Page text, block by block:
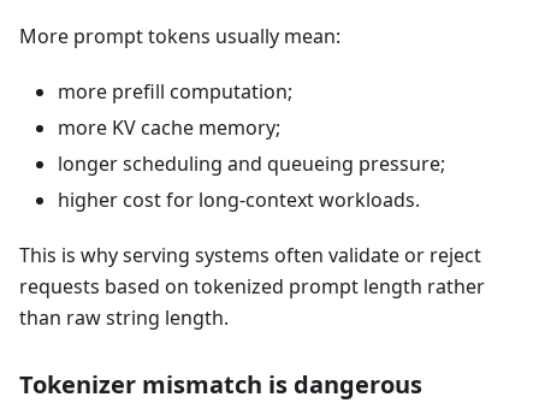
More prompt tokens usually mean:
more prefill computation;
more KV cache memory;
longer scheduling and queueing pressure;
higher cost for long-context workloads.
This is why serving systems often validate or reject
requests based on tokenized prompt length rather
than raw string length.
Tokenizer mismatch is dangerous